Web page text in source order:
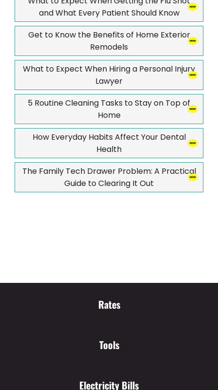
and What Every Patient Should Know
Get to Know the Benefits of Home Exterior
Remodels
What to Expect When Hiring a Personal Injury
Lawyer
5 Routine Cleaning Tasks to Stay on Top of
Home
How Everyday Habits Affect Your Dental
Health
The Family Tech Drawer Problem: A Practical
Guide to Clearing It Out
Rates
Tools
Electricity Bills